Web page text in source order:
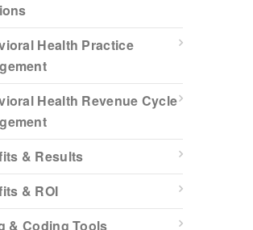
Health Practice
Health Revenue Cycle
& Results
& ROI
& Coding Tools